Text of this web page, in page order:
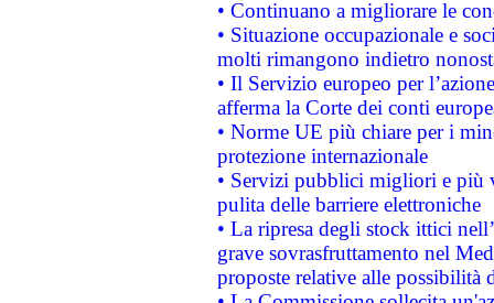
• Continuano a migliorare le
• Situazione occupazionale e
molti rimangono indietro
• Il Servizio europeo per
afferma la Corte dei conti
• Norme UE più chiare per i
protezione internazionale
• Servizi pubblici migliori e più
pulita delle barriere elettroniche
• La ripresa degli stock ittici
grave sovrasfruttamento nel
proposte relative alle possibilità